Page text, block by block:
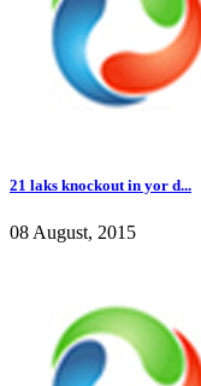
21 laks knockout in yor d...
08 August, 2015